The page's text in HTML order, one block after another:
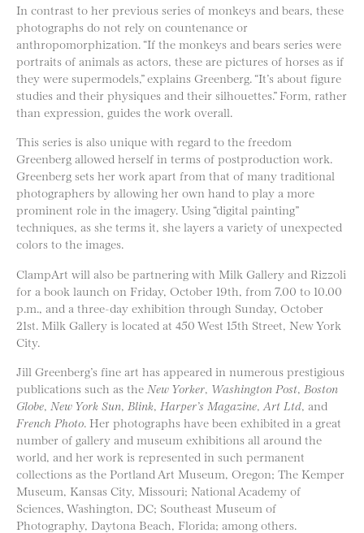
In contrast to her previous series of monkeys and bears, these
photographs do not rely on countenance or
anthropomorphization. “If the monkeys and bears series were
portraits of animals as actors, these are pictures of horses as if
they were supermodels,” explains Greenberg. “It’s about figure
studies and their physiques and their silhouettes.” Form, rather
than expression, guides the work overall.
This series is also unique with regard to the freedom
Greenberg allowed herself in terms of postproduction work.
Greenberg sets her work apart from that of many traditional
photographers by allowing her own hand to play a more
prominent role in the imagery. Using “digital painting”
techniques, as she terms it, she layers a variety of unexpected
colors to the images.
ClampArt will also be partnering with Milk Gallery and Rizzoli
for a book launch on Friday, October 19th, from 7.00 to 10.00
p.m., and a three-day exhibition through Sunday, October
21st. Milk Gallery is located at 450 West 15th Street, New York
City.
Jill Greenberg’s fine art has appeared in numerous prestigious
publications such as the New Yorker, Washington Post, Boston
Globe, New York Sun, Blink, Harper’s Magazine, Art Ltd, and
French Photo. Her photographs have been exhibited in a great
number of gallery and museum exhibitions all around the
world, and her work is represented in such permanent
collections as the Portland Art Museum, Oregon; The Kemper
Museum, Kansas City, Missouri; National Academy of
Sciences, Washington, DC; Southeast Museum of
Photography, Daytona Beach, Florida; among others.